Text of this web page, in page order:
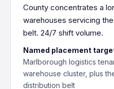
County concentrates a
warehouses servicing
belt. 24/7 shift volume.
Named placement
Marlborough logistics
warehouse cluster, plus
distribution belt